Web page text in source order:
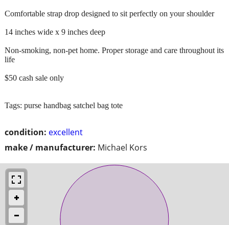
condition: excellent
make / manufacturer: Michael Kors
Comfortable strap drop designed to sit perfectly on your shoulder
14 inches wide x 9 inches deep
Non-smoking, non-pet home. Proper storage and care throughout its
life
$50 cash sale only
Tags: purse handbag satchel bag tote